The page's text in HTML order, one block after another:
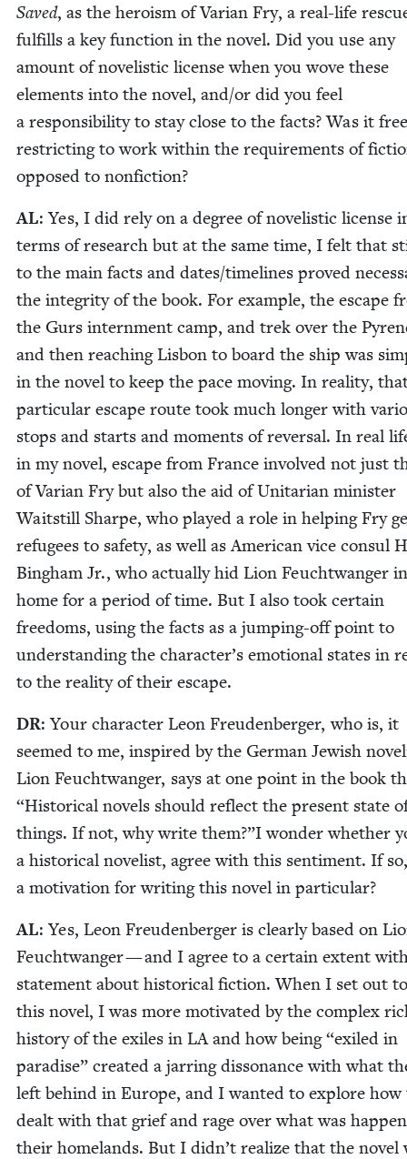
Saved, as the hero­ism of Var­i­an Fry, a real-life
ful­fills a key func­tion in the nov­el. Did you use any
amount of nov­el­is­tic license when you wove these
ele­ments into the nov­el, and/​or did you feel
a respon­si­bil­i­ty to stay close to the facts? Was it
restrict­ing to work with­in the require­ments of
opposed to nonfiction?
AL: Yes, I did rely on a degree of nov­el­is­tic license
terms of research but at the same time, I felt that
to the main facts and dates/​timelines proved
the integri­ty of the book. For exam­ple, the escape
the Gurs intern­ment camp, and trek over the
and then reach­ing Lis­bon to board the ship was
in the nov­el to keep the pace mov­ing. In real­i­ty,
par­tic­u­lar escape route took much longer with
stops and starts and moments of rever­sal. In real
in my nov­el, escape from France involved not just
of Var­i­an Fry but also the aid of Uni­tar­i­an min­is­ter
Wait­still Sharpe, who played a role in help­ing Fry
refugees to safe­ty, as well as Amer­i­can vice con­sul
Bing­ham Jr., who actu­al­ly hid Lion Feucht­wanger
home for a peri­od of time. But I also took cer­tain
free­doms, using the facts as a jump­ing-off point to
under­stand­ing the character’s emo­tion­al states in
to the real­i­ty of their escape.
DR: Your char­ac­ter Leon Freuden­berg­er, who is, it
seemed to me, inspired by the Ger­man Jew­ish
Lion Feucht­wanger, says at one point in the book
“His­tor­i­cal nov­els should reflect the present state
things. If not, why write them?”I won­der whether
a his­tor­i­cal nov­el­ist, agree with this sen­ti­ment. If
a moti­va­tion for writ­ing this nov­el in particular?
AL: Yes, Leon Freuden­berg­er is clear­ly based on
Feucht­wanger — and I agree to a cer­tain extent
state­ment about his­tor­i­cal fic­tion. When I set out
this nov­el, I was more moti­vat­ed by the com­plex
his­to­ry of the exiles in LA and how being“exiled in
par­adise” cre­at­ed a jar­ring dis­so­nance with what
left behind in Europe, and I want­ed to explore how
dealt with that grief and rage over what was
their home­lands. But I didn’t real­ize that the nov­el